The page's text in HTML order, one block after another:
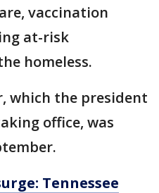
vaccination
at-risk
homeless.
which the president
office, was
Tennessee